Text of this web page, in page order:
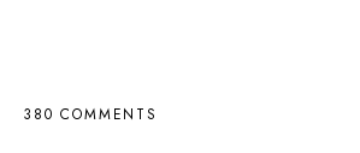
380 COMMENTS